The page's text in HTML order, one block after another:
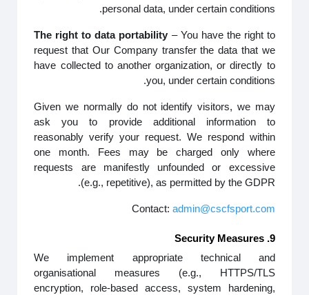
personal data, under certain conditions.
The right to data portability – You have the right to
request that Our Company transfer the data that we
have collected to another organization, or directly to
you, under certain conditions.
Given we normally do not identify visitors, we may
ask you to provide additional information to
reasonably verify your request. We respond within
one month. Fees may be charged only where
requests are manifestly unfounded or excessive
(e.g., repetitive), as permitted by the GDPR.
Contact: admin@cscfsport.com
9. Security Measures
We implement appropriate technical and
organisational measures (e.g., HTTPS/TLS
encryption, role-based access, system hardening,